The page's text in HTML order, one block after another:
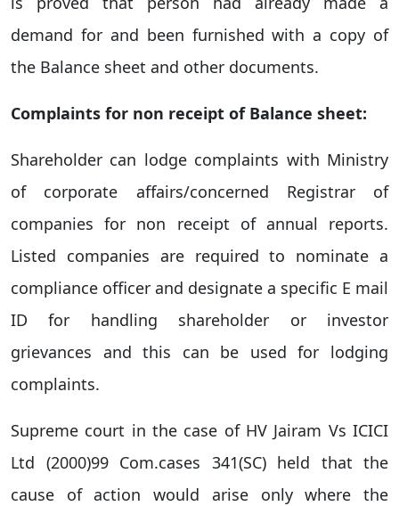
demand for and been furnished with a copy of
the Balance sheet and other documents.
Complaints for non receipt of Balance sheet:
Shareholder can lodge complaints with Ministry
of corporate affairs/concerned Registrar of
companies for non receipt of annual reports.
Listed companies are required to nominate a
compliance officer and designate a specific E mail
ID for handling shareholder or investor
grievances and this can be used for lodging
complaints.
Supreme court in the case of HV Jairam Vs ICICI
Ltd (2000)99 Com.cases 341(SC) held that the
cause of action would arise only where the